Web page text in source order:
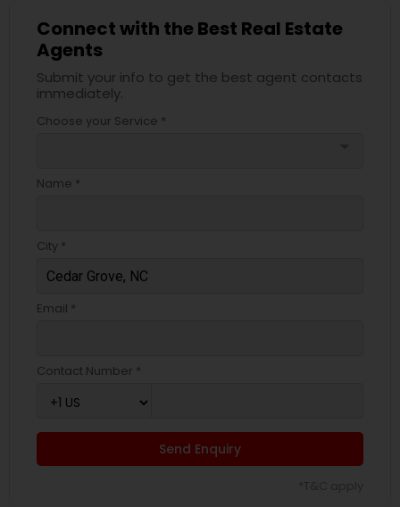
Connect with the Best Real Estate
Agents
Submit your info to get the best agent contacts
immediately.
Choose your Service *
Name *
City *
Email *
Contact Number *
Send Enquiry